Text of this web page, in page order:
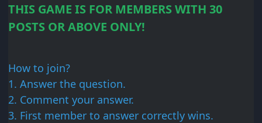
THIS GAME IS FOR MEMBERS WITH 30
POSTS ORABOVE ONLY!
How to join?
1. Answer the question.
2. Comment your answer.
3. First member to answer correctly wins.